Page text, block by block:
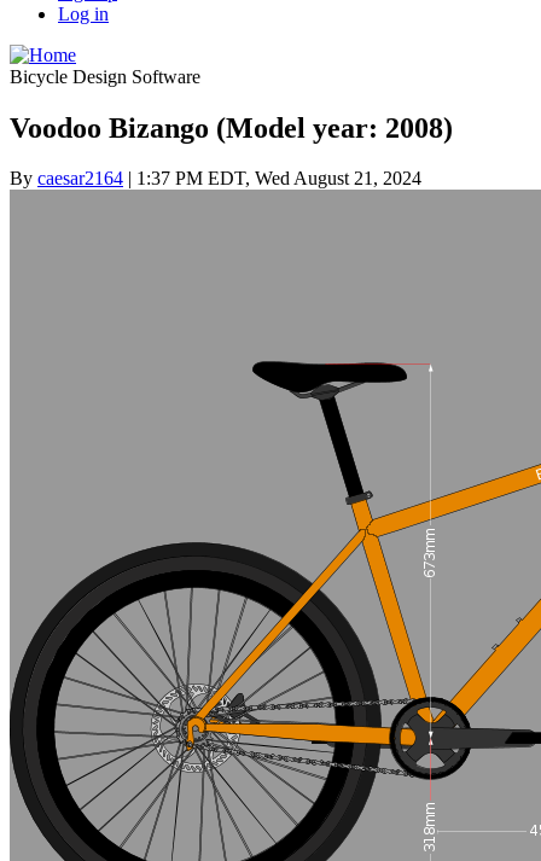
Log in
Bicycle Design Software
Voodoo Bizango (Model year: 2008)
By caesar2164 | 1:37 PM EDT, Wed August 21, 2024